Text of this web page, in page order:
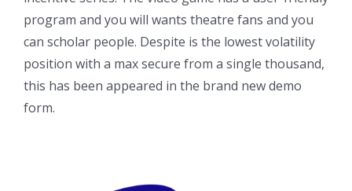
program and you will wants theatre fans and you
can scholar people. Despite is the lowest volatility
position with a max secure from a single thousand,
this has been appeared in the brand new demo
form.